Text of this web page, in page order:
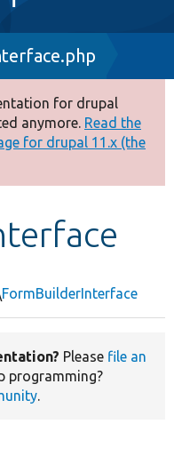
for drupal
anymore. Read the
for drupal 11.x (the
FormBuilderInterface
Please file an
programming?
.